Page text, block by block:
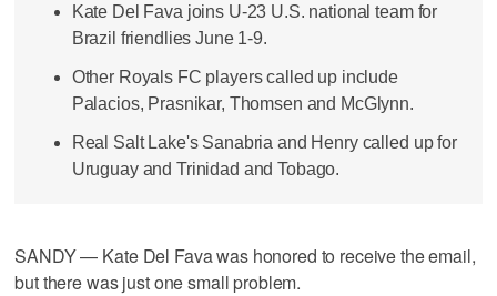
Kate Del Fava joins U-23 U.S. national team for
Brazil friendlies June 1-9.
Other Royals FC players called up include
Palacios, Prasnikar, Thomsen and McGlynn.
Real Salt Lake's Sanabria and Henry called up for
Uruguay and Trinidad and Tobago.
SANDY — Kate Del Fava was honored to receive the email,
but there was just one small problem.